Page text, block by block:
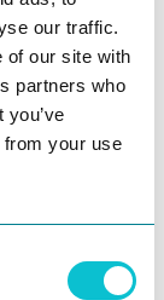
our traffic.
of our site with
partners who
from your use